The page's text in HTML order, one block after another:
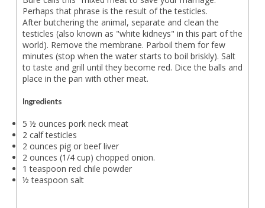
Perhaps that phrase is the result of the testicles.
After butchering the animal, separate and clean the
testicles (also known as "white kidneys" in this part of the
world). Remove the membrane. Parboil them for few
minutes (stop when the water starts to boil briskly). Salt
to taste and grill until they become red. Dice the balls and
place in the pan with other meat.
Ingredients
5 ½ ounces pork neck meat
2 calf testicles
2 ounces pig or beef liver
2 ounces (1/4 cup) chopped onion.
1 teaspoon red chile powder
½ teaspoon salt